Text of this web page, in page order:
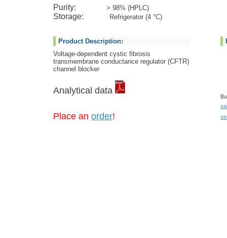
Purity: > 98% (HPLC)
Storage: Refrigerator (4 °C)
Product Description:
Voltage-dependent cystic fibrosis
transmembrane conductance regulator (CFTR)
channel blocker
Analytical data
Place an order!